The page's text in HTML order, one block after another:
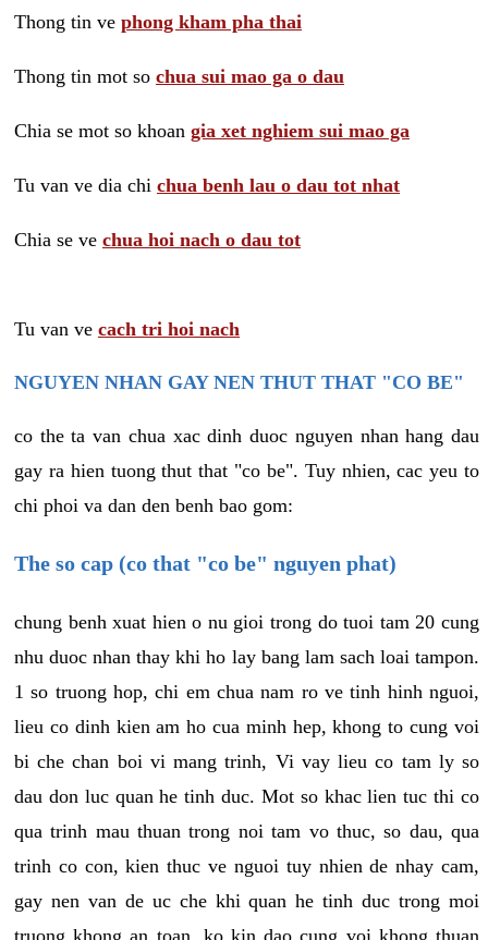
Thong tin ve phong kham pha thai
Thong tin mot so chua sui mao ga o dau
Chia se mot so khoan gia xet nghiem sui mao ga
Tu van ve dia chi chua benh lau o dau tot nhat
Chia se ve chua hoi nach o dau tot
Tu van ve cach tri hoi nach
NGUYEN NHAN GAY NEN THUT THAT "CO BE"
co the ta van chua xac dinh duoc nguyen nhan hang dau
gay ra hien tuong thut that "co be". Tuy nhien, cac yeu to
chi phoi va dan den benh bao gom:
The so cap (co that "co be" nguyen phat)
chung benh xuat hien o nu gioi trong do tuoi tam 20 cung
nhu duoc nhan thay khi ho lay bang lam sach loai tampon.
1 so truong hop, chi em chua nam ro ve tinh hinh nguoi,
lieu co dinh kien am ho cua minh hep, khong to cung voi
bi che chan boi vi mang trinh, Vi vay lieu co tam ly so
dau don luc quan he tinh duc. Mot so khac lien tuc thi co
qua trinh mau thuan trong noi tam vo thuc, so dau, qua
trinh co con, kien thuc ve nguoi tuy nhien de nhay cam,
gay nen van de uc che khi quan he tinh duc trong moi